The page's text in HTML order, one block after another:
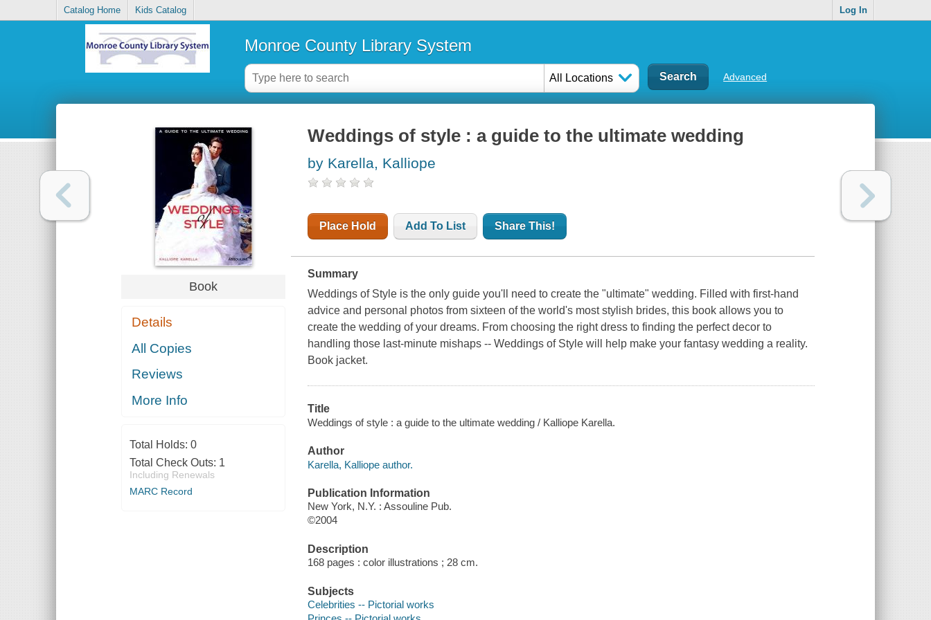
Catalog Home Kids Catalog Log In
Monroe County Library System
All Locations Advanced
Book
Details
All Copies
Reviews
More Info
Total Holds: 0
Total Check Outs: 1
Including Renewals
MARC Record
Weddings of style : a guide to the ultimate wedding
by Karella, Kalliope
Place Hold Add To List Share This!
Summary
Weddings of Style is the only guide you'll need to create the "ultimate" wedding. Filled with first-hand
advice and personal photos from sixteen of the world's most stylish brides, this book allows you to
create the wedding of your dreams. From choosing the right dress to finding the perfect decor to
handling those last-minute mishaps -- Weddings of Style will help make your fantasy wedding a reality.
Book jacket.
Title
Weddings of style : a guide to the ultimate wedding / Kalliope Karella.
Author
Karella, Kalliope author.
Publication Information
New York, N.Y. : Assouline Pub.
©2004
Description
168 pages : color illustrations ; 28 cm.
Subjects
Celebrities -- Pictorial works